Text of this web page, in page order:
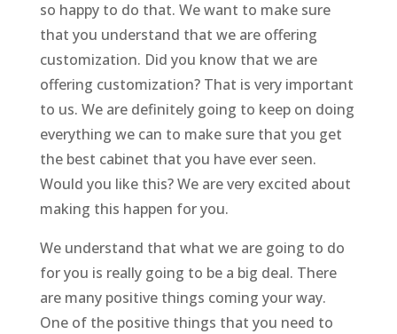
so happy to do that. We want to make sure
that you understand that we are offering
customization. Did you know that we are
offering customization? That is very important
to us. We are definitely going to keep on doing
everything we can to make sure that you get
the best cabinet that you have ever seen.
Would you like this? We are very excited about
making this happen for you.
We understand that what we are going to do
for you is really going to be a big deal. There
are many positive things coming your way.
One of the positive things that you need to